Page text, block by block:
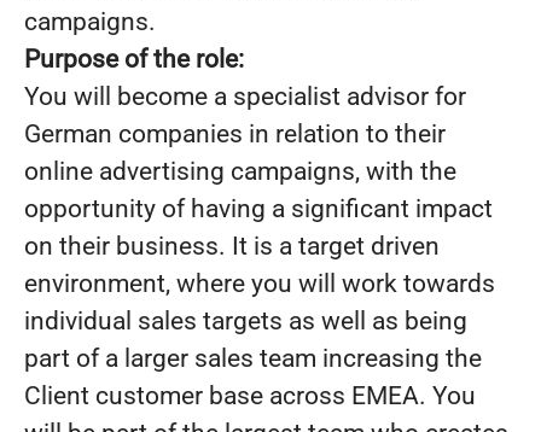
campaigns.
Purpose of the role:
You will become a specialist advisor for
German companies in relation to their
online advertising campaigns, with the
opportunity of having a significant impact
on their business. It is a target driven
environment, where you will work towards
individual sales targets as well as being
part of a larger sales team increasing the
Client customer base across EMEA. You